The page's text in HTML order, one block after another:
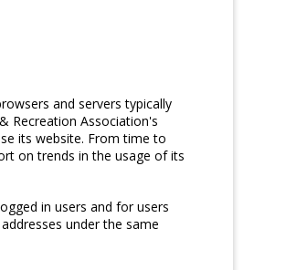
and servers typically
Recreation Association's
its website. From time to
on trends in the usage of its
in users and for users
under the same